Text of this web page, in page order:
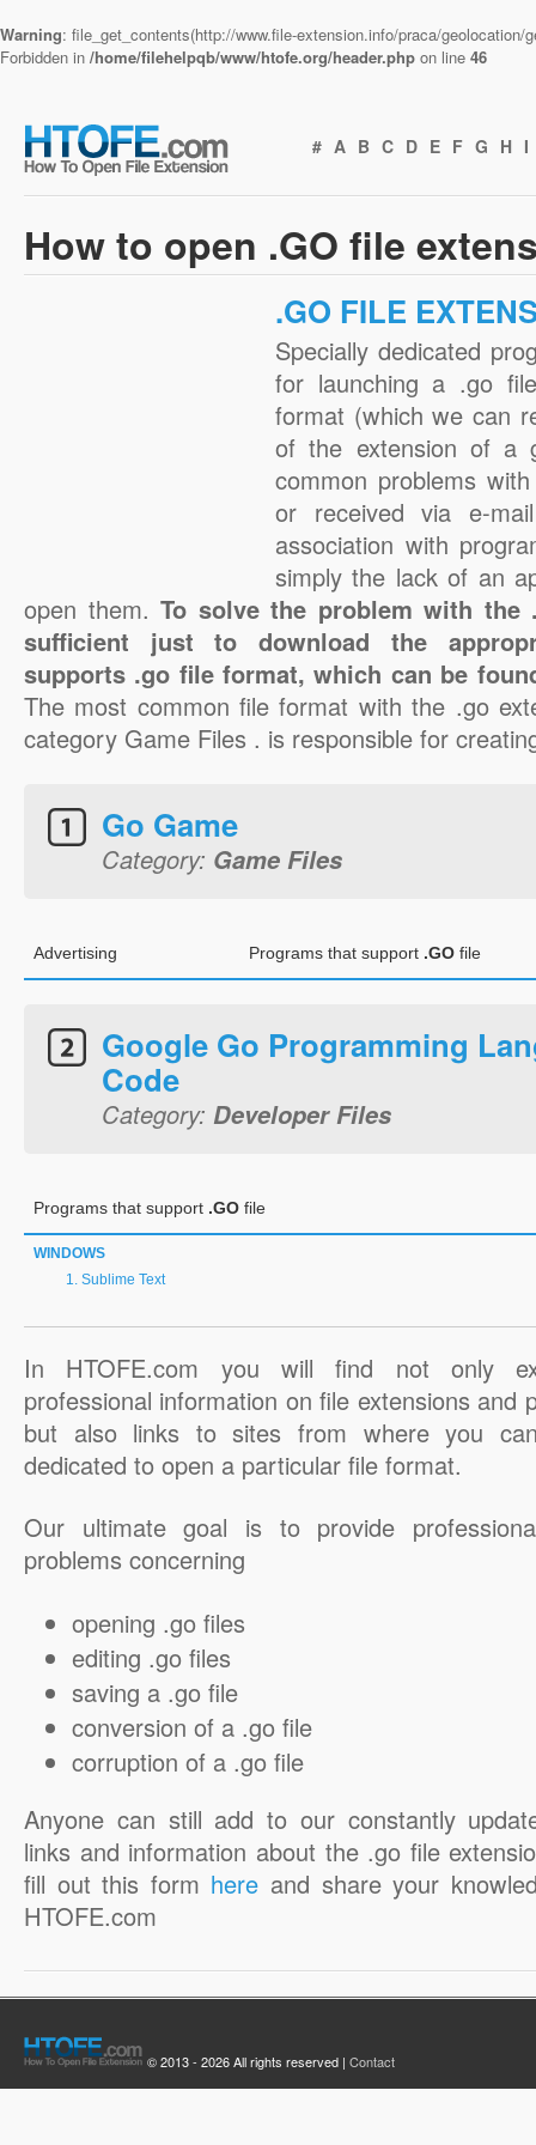
Warning: file_get_contents(http://www.file-extension.info/praca/
Forbidden in /home/filehelpqb/www/htofe.org/header.php on line 46
# A B C D E F G H I
How to open .GO file
.GO FILE
Specially dedicated
for launching a .go
format (which we can
of the extension of a
common problems
or received via e-
association with
simply the lack of an
open them. To solve the problem with
sufficient just to download the
supports .go file format, which can be
The most common file format with the .go
category Game Files . is responsible for
Go Game
Category: Game Files
Advertising Programs that support .GO file
Google Go Programming
Code
Category: Developer Files
Programs that support .GO file
WINDOWS
Sublime Text
In HTOFE.com you will find not only
professional information on file extensions and
but also links to sites from where you
dedicated to open a particular file format.
Our ultimate goal is to provide
problems concerning
opening .go files
editing .go files
saving a .go file
conversion of a .go file
corruption of a .go file
Anyone can still add to our constantly
links and information about the .go file
fill out this form here and share your
HTOFE.com
© 2013 - 2026 All rights reserved | Contact